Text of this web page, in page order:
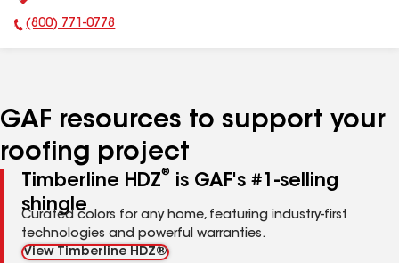
Phone Number:
(800) 771-0778
GAF resources to support your
roofing project
Timberline HDZ®
is GAF's #1-selling
shingle
Curated colors for any home, featuring industry-first
technologies and powerful warranties.
View Timberline HDZ®